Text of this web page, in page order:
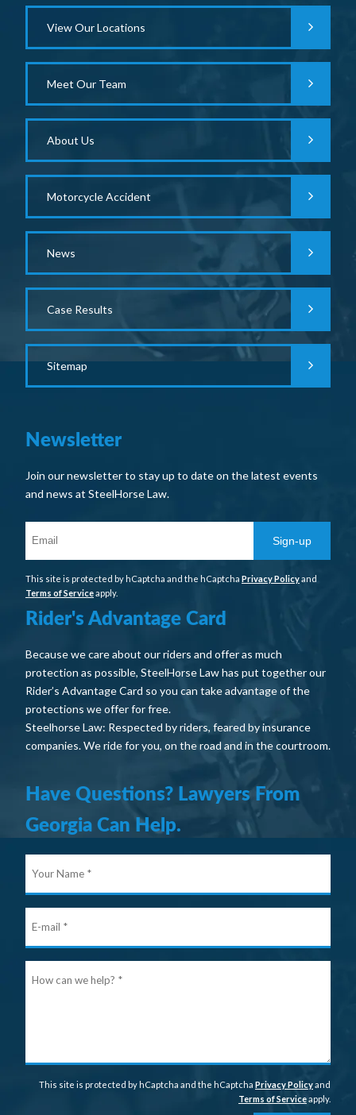
View Our Locations
Meet Our Team
About Us
Motorcycle Accident
News
Case Results
Sitemap
Newsletter
Join our newsletter to stay up to date on the latest events
and news at SteelHorse Law.
Sign-up
This site is protected by hCaptcha and the hCaptcha Privacy Policyand
Terms of Serviceapply.
Rider's Advantage Card
Because we care about our riders and offer as much
protection as possible, SteelHorse Law has put together our
Rider’s Advantage Card so you can take advantage of the
protections we offer for free.
Steelhorse Law: Respected by riders, feared by insurance
companies. We ride for you, on the road and in the courtroom.
Have Questions? Lawyers From
Georgia Can Help.
This site is protected by hCaptcha and the hCaptcha Privacy Policyand
Terms of Serviceapply.